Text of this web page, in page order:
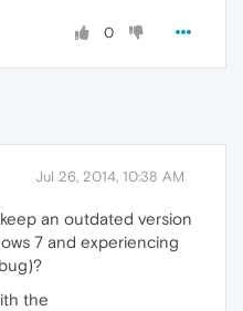
0
Jul 26, 2014, 10:38 AM
an outdated version
7 and experiencing
the